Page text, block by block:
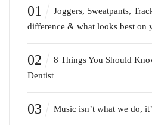
01
Joggers, Sweatpants,
difference & what looks best on
02
8 Things You Should
Dentist
03 Music isn’t what we do,